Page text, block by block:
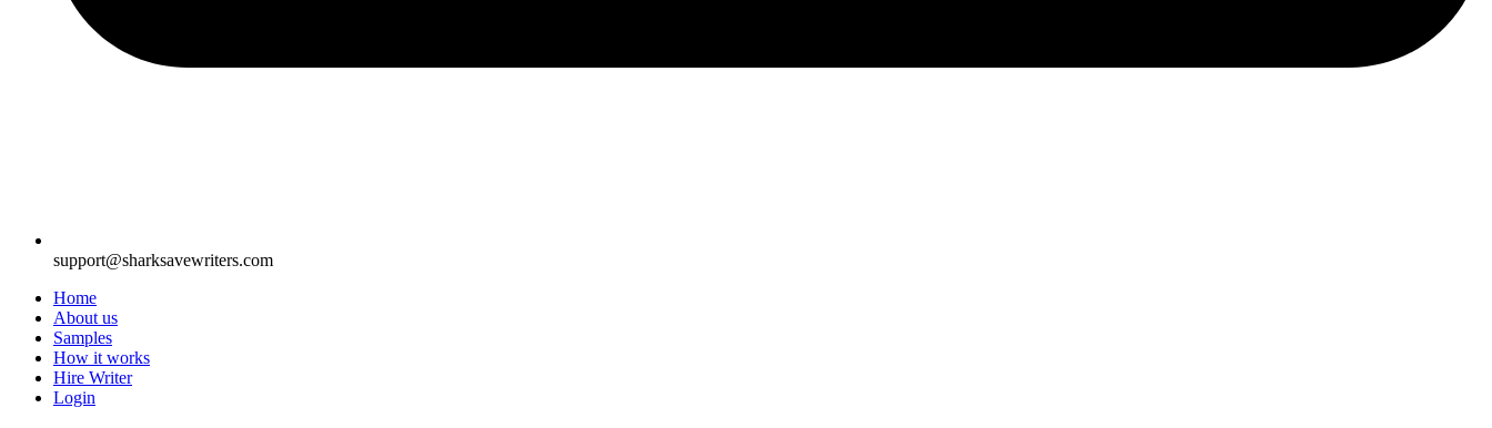
support@sharksavewriters.com
Home
About us
Samples
How it works
Hire Writer
Login